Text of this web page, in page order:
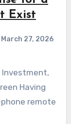
Exist
March 27, 2026
Having
remote